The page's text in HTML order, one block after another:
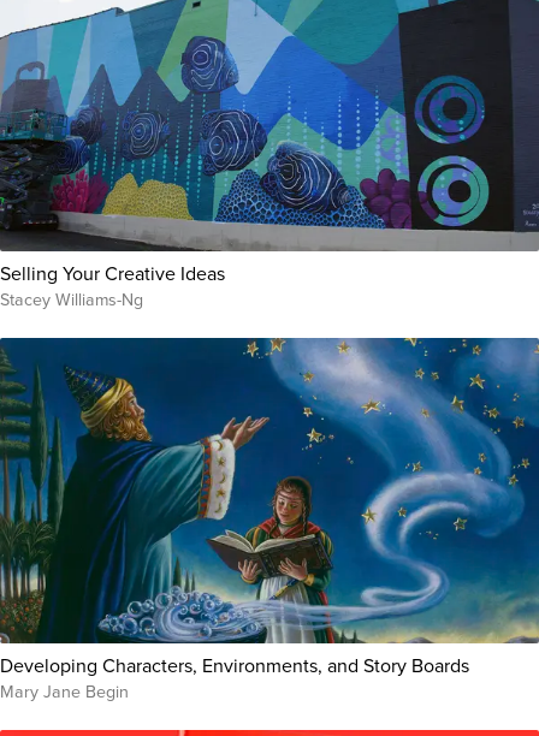
Selling Your Creative Ideas
Stacey Williams-Ng
Developing Characters, Environments, and Story Boards
Mary Jane Begin